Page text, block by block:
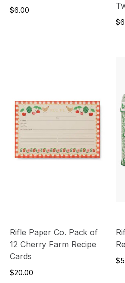
$6.00
Rifle Paper Co. Pack of
12 Cherry Farm Recipe
Cards
$20.00